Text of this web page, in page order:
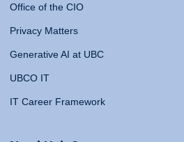
Office of the CIO
Privacy Matters
Generative AI at UBC
UBCO IT
IT Career Framework